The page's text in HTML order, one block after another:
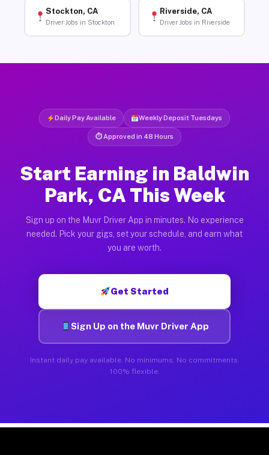
Stockton, CA
Driver Jobs in Stockton
Riverside, CA
Driver Jobs in Riverside
Daily Pay Available Weekly Deposit Tuesdays
⏱ Approved in 48 Hours
Start Earning in Baldwin
Park, CA This Week
Sign up on the Muvr Driver App in minutes. No experience
needed. Pick your gigs, set your schedule, and earn what
you are worth.
Get Started
Sign Up on the Muvr Driver App
Instant daily pay available. No minimums. No commitments.
100% flexible.